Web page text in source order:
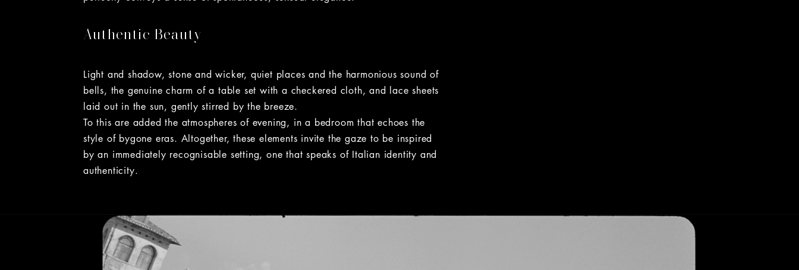
Authentic Beauty
Light and shadow, stone and wicker, quiet places and the harmonious sound of
bells, the genuine charm of a table set with a checkered cloth, and lace sheets
laid out in the sun, gently stirred by the breeze.
To this are added the atmospheres of evening, in a bedroom that echoes the
style of bygone eras. Altogether, these elements invite the gaze to be inspired
by an immediately recognisable setting, one that speaks of Italian identity and
authenticity.